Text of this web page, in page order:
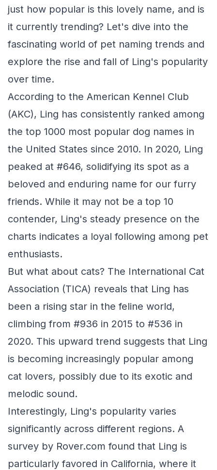
just how popular is this lovely name, and is
it currently trending? Let's dive into the
fascinating world of pet naming trends and
explore the rise and fall of Ling's popularity
over time.
According to the American Kennel Club
(AKC), Ling has consistently ranked among
the top 1000 most popular dog names in
the United States since 2010. In 2020, Ling
peaked at #646, solidifying its spot as a
beloved and enduring name for our furry
friends. While it may not be a top 10
contender, Ling's steady presence on the
charts indicates a loyal following among pet
enthusiasts.
But what about cats? The International Cat
Association (TICA) reveals that Ling has
been a rising star in the feline world,
climbing from #936 in 2015 to #536 in
2020. This upward trend suggests that Ling
is becoming increasingly popular among
cat lovers, possibly due to its exotic and
melodic sound.
Interestingly, Ling's popularity varies
significantly across different regions. A
survey by Rover.com found that Ling is
particularly favored in California, where it